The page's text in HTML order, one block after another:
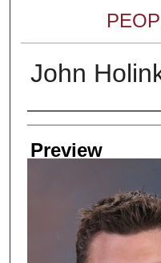
John
Creator
Preview